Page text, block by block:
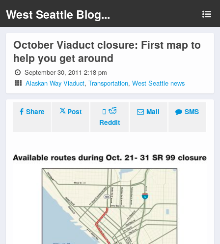
West Seattle Blog...
October Viaduct closure: First map to
help you get around
September 30, 2011 2:18 pm
Alaskan Way Viaduct,Transportation,West Seattle news
Share
Post
Reddit
Mail SMS